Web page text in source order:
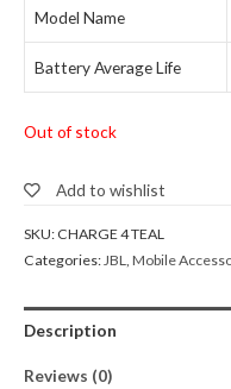
Model Name
Battery Average Life
Out of stock
Add to wishlist
SKU: CHARGE 4 TEAL
Categories: JBL Mobile
Description
Reviews (0)